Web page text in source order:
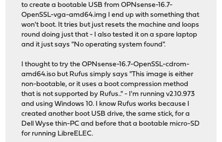
to create a bootable USB from OPNsense-16.7-
OpenSSL-vga-amd64.img I end up with something that
won't boot. It tries but just resets the machine and loops
round doing just that - I also tested it on a spare laptop
and it just says "No operating system found".
I thought to try the OPNsense-16.7-OpenSSL-cdrom-
amd64.iso but Rufus simply says "This image is either
non-bootable, or it uses a boot compression method
that is not supported by Rufus.." - I'm running v2.10.973
and using Windows 10. I know Rufus works because I
created another boot USB drive, the same stick, for a
Dell Wyse thin-PC and before that a bootable micro-SD
for running LibreELEC.